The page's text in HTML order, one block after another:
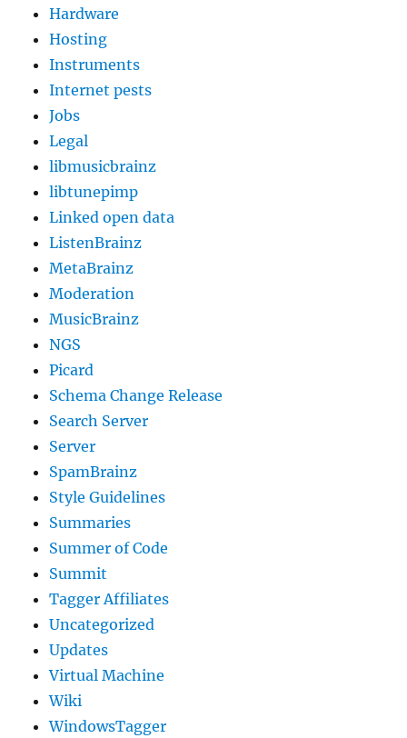
Hardware
Hosting
Instruments
Internet pests
Jobs
Legal
libmusicbrainz
libtunepimp
Linked open data
ListenBrainz
MetaBrainz
Moderation
MusicBrainz
NGS
Picard
Schema Change Release
Search Server
Server
SpamBrainz
Style Guidelines
Summaries
Summer of Code
Summit
Tagger Affiliates
Uncategorized
Updates
Virtual Machine
Wiki
WindowsTagger